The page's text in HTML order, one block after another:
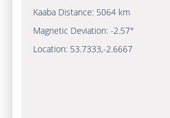
Kaaba Distance: 5064 km
Magnetic Deviation: -2.57°
Location: 53.7333,-2.6667